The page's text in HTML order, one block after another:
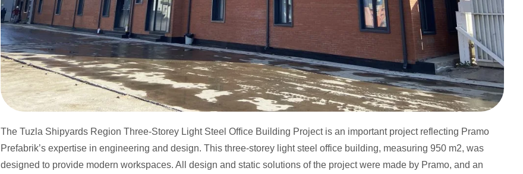
The Tuzla Shipyards Region Three-Storey Light Steel Office Building Project is an important project reflecting Pramo
Prefabrik’s expertise in engineering and design. This three-storey light steel office building, measuring 950 m2, was
designed to provide modern workspaces. All design and static solutions of the project were made by Pramo, and an